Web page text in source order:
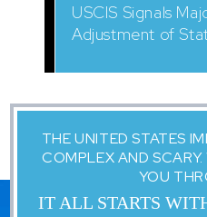
USCIS Signals
Adjustment of
THE UNITED STATES
COMPLEX AND
YOU
IT ALL STARTS